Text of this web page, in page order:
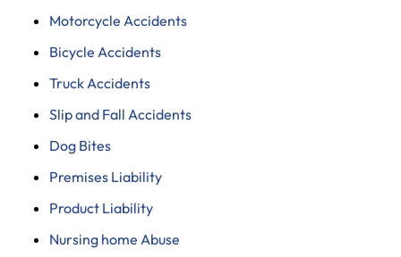
Motorcycle Accidents
Bicycle Accidents
Truck Accidents
Slip and Fall Accidents
Dog Bites
Premises Liability
Product Liability
Nursing home Abuse